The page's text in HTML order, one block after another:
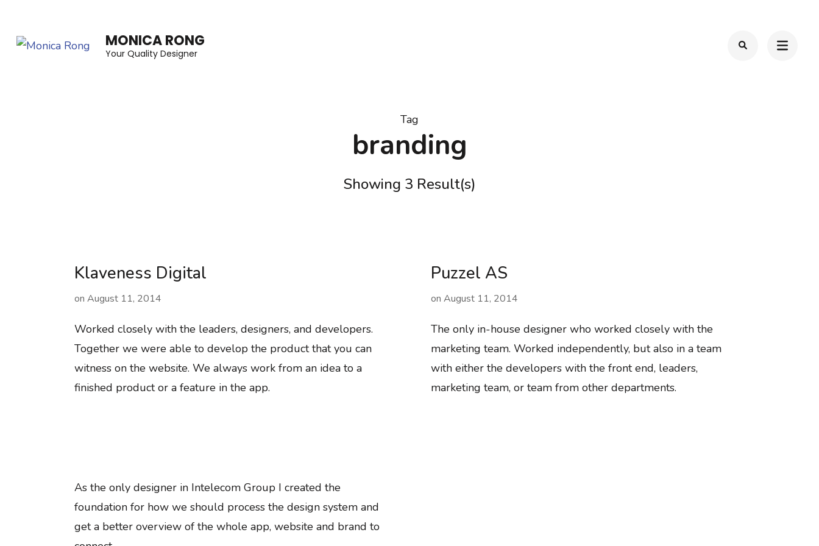
content
MONICA RONG
Your Quality Designer
Tag
branding
Showing 3 Result(s)
Klaveness Digital
on August 11, 2014
Worked closely with the leaders, designers, and developers.
Together we were able to develop the product that you can
witness on the website. We always work from an idea to a
finished product or a feature in the app.
Puzzel AS
on August 11, 2014
The only in-house designer who worked closely with the
marketing team. Worked independently, but also in a team
with either the developers with the front end, leaders,
marketing team, or team from other departments.
As the only designer in Intelecom Group I created the
foundation for how we should process the design system and
get a better overview of the whole app, website and brand to